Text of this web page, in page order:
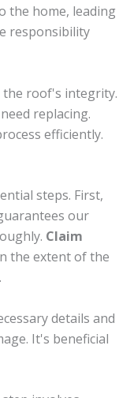
the home, leading
responsibility
the roof's integrity.
replacing.
efficiently.
steps. First,
our
Claim
the extent of the
details and
It's beneficial